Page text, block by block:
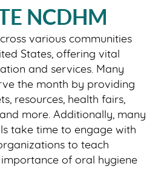
NCDHM
various communities
States, offering vital
and services. Many
the month by providing
resources, health fairs,
more. Additionally, many
take time to engage with
to teach
of oral hygiene